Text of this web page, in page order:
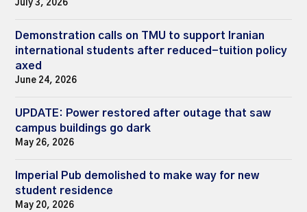
July 3, 2026
Demonstration calls on TMU to support Iranian
international students after reduced-tuition policy
axed
June 24, 2026
UPDATE: Power restored after outage that saw
campus buildings go dark
May 26, 2026
Imperial Pub demolished to make way for new
student residence
May 20, 2026